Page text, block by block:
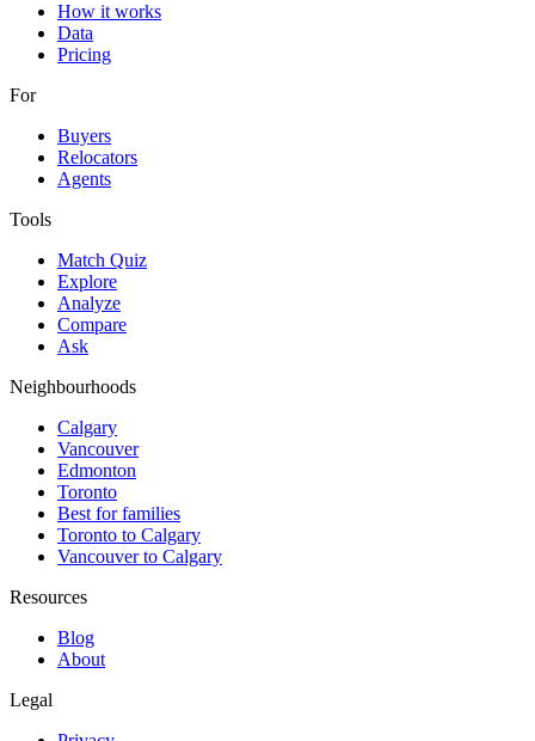
How it works
Data
Pricing
For
Buyers
Relocators
Agents
Tools
Match Quiz
Explore
Analyze
Compare
Ask
Neighbourhoods
Calgary
Vancouver
Edmonton
Toronto
Best for families
Toronto to Calgary
Vancouver to Calgary
Resources
Blog
About
Legal